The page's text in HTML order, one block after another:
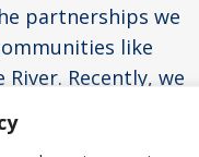
partnerships we
like
River. Recently, we